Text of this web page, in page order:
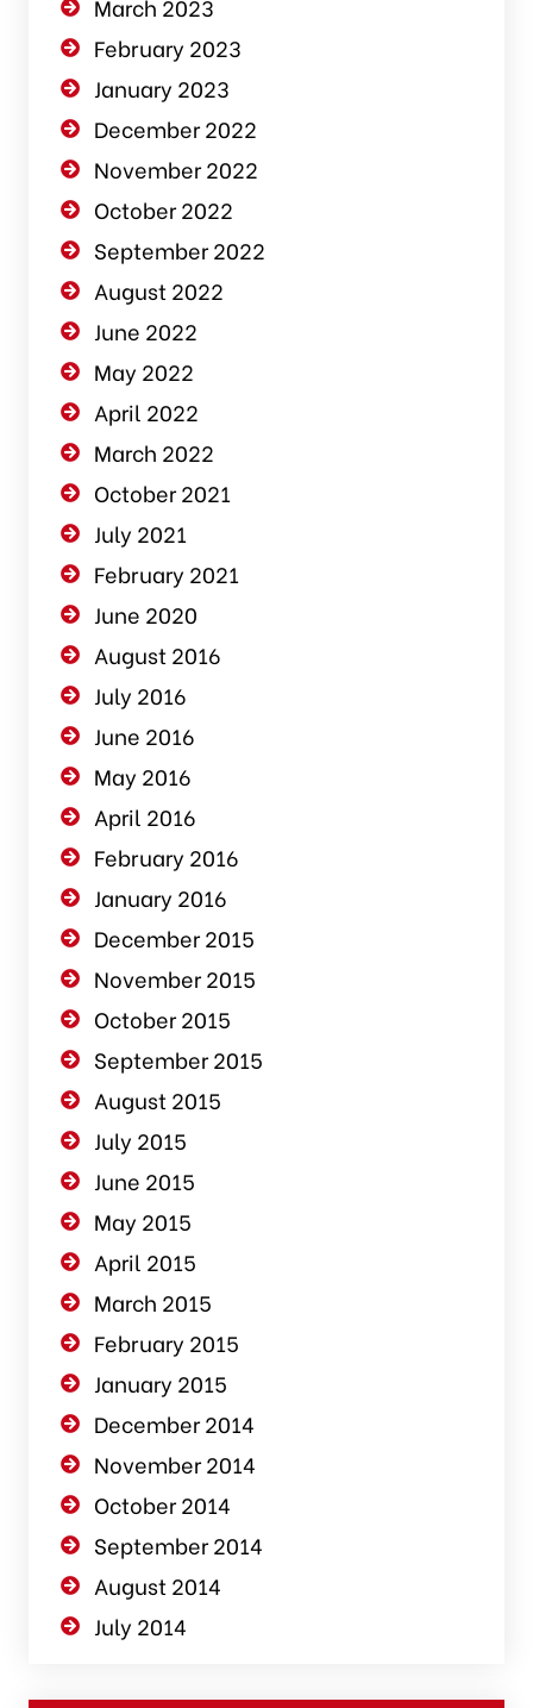
February 2023
January 2023
December 2022
November 2022
October 2022
September 2022
August 2022
June 2022
May 2022
April 2022
March 2022
October 2021
July 2021
February 2021
June 2020
August 2016
July 2016
June 2016
May 2016
April 2016
February 2016
January 2016
December 2015
November 2015
October 2015
September 2015
August 2015
July 2015
June 2015
May 2015
April 2015
March 2015
February 2015
January 2015
December 2014
November 2014
October 2014
September 2014
August 2014
July 2014